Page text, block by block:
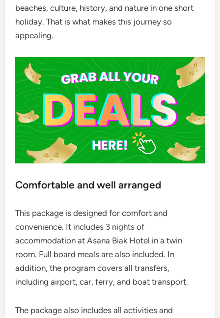
beaches, culture, history, and nature in one short
holiday. That is what makes this journey so
appealing.
Comfortable and well arranged
This package is designed for comfort and
convenience. It includes 3 nights of
accommodation at Asana Biak Hotel in a twin
room. Full board meals are also included. In
addition, the program covers all transfers,
including airport, car, ferry, and boat transport.
The package also includes all activities and